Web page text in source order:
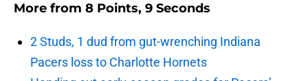
More from 8 Points, 9 Seconds
2 Studs, 1 dud from gut-wrenching Indiana
Pacers loss to Charlotte Hornets